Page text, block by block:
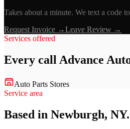
Takes about a minute. We text a code
Request Invoice →Leave Review →
Services offered
Every call Advance
Auto Parts Stores
Service area
Based in Newburgh, NY.